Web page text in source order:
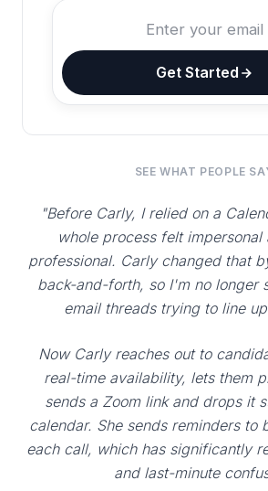
Get Started
SEE WHAT PEOPLE
"Before Carly, I relied on a
whole process felt impersonal
professional. Carly changed that
back-and-forth, so I'm no longer
email threads trying to line
Now Carly reaches out to
real-time availability, lets them
sends a Zoom link and drops it
calendar. She sends reminders to
each call, which has significantly
and last-minute